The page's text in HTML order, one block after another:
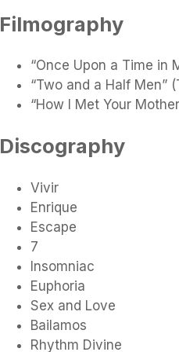
Filmography
“Once Upon a Time in
“Two and a Half Men”
“How I Met Your
Discography
Vivir
Enrique
Escape
7
Insomniac
Euphoria
Sex and Love
Bailamos
Rhythm Divine